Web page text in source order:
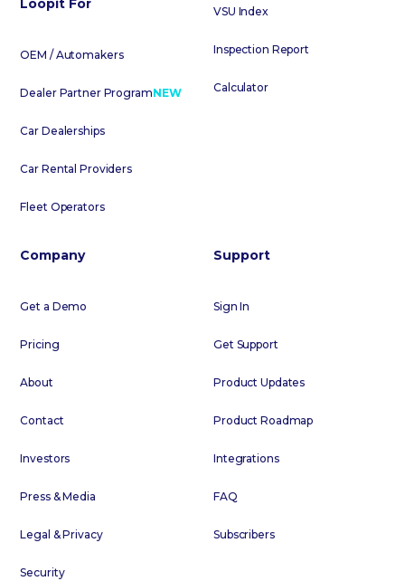
Loopit For
OEM / Automakers
Dealer Partner ProgramNEW
Car Dealerships
Car Rental Providers
Fleet Operators
VSU Index
Inspection Report
Calculator
Company
Get a Demo
Pricing
About
Contact
Investors
Press & Media
Legal & Privacy
Security
Support
Sign In
Get Support
Product Updates
Product Roadmap
Integrations
FAQ
Subscribers